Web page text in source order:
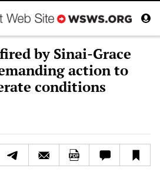
by Sinai-Grace
action to
conditions